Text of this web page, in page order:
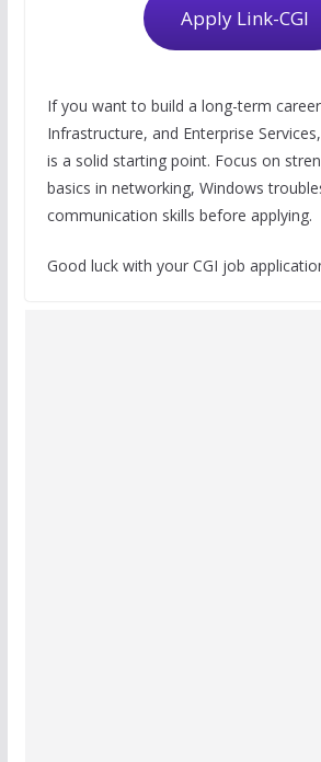
Apply Link-CGI
If you want to build a long-term
Infrastructure, and Enterprise
is a solid starting point. Focus on
basics in networking, Windows
communication skills before applying.
Good luck with your CGI job